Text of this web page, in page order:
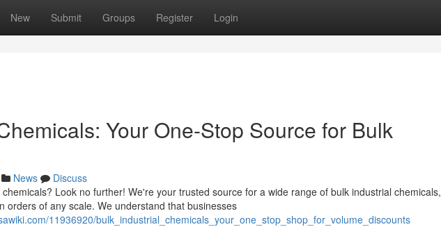
New Submit Groups Register Login
Your One-Stop Source for Bulk
News
Discuss
Look no further! We're your trusted source for a wide range of bulk industrial chemicals,
orders of any scale. We understand that businesses
11936920/bulk_industrial_chemicals_your_one_stop_shop_for_volume_discounts